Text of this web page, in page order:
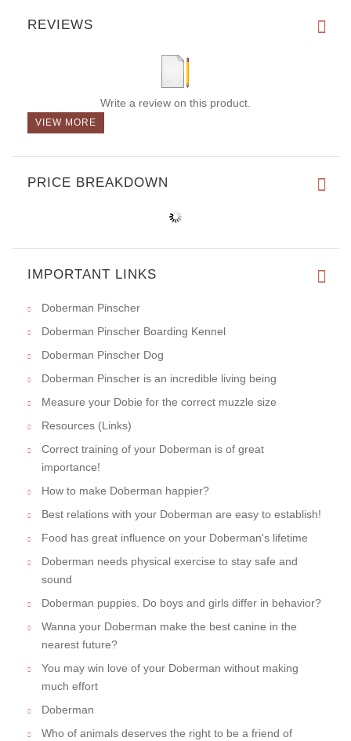
REVIEWS
Write a review on this product.
VIEW MORE
PRICE BREAKDOWN
IMPORTANT LINKS
Doberman Pinscher
Doberman Pinscher Boarding Kennel
Doberman Pinscher Dog
Doberman Pinscher is an incredible living being
Measure your Dobie for the correct muzzle size
Resources (Links)
Correct training of your Doberman is of great
importance!
How to make Doberman happier?
Best relations with your Doberman are easy to establish!
Food has great influence on your Doberman's lifetime
Doberman needs physical exercise to stay safe and
sound
Doberman puppies. Do boys and girls differ in behavior?
Wanna your Doberman make the best canine in the
nearest future?
You may win love of your Doberman without making
much effort
Doberman
Who of animals deserves the right to be a friend of